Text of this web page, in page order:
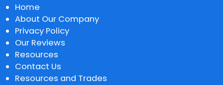
Home
About Our Company
Privacy Policy
Our Reviews
Resources
Contact Us
Resources and Trades